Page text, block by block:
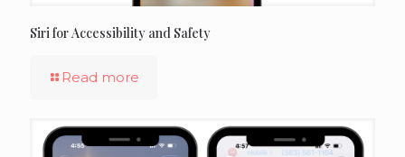
Siri for Accessibility and Safety
Read more